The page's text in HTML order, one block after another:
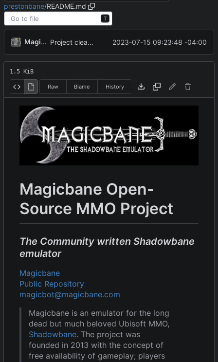
prestonbane/README.md
T
MagicBot Project cleanup pre merge. 2023-07-15 09:23:48 -04:00
1.5 KiB
Raw Blame History
Magicbane Open-
Source MMO Project
The Community written Shadowbane
emulator
Magicbane
Public Repository
magicbot@magicbane.com
Magicbane is an emulator for the long
dead but much beloved Ubisoft MMO,
Shadowbane. The project was
founded in 2013 with the concept of
free availability of gameplay; players